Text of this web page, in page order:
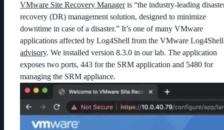
VMware Site Recovery Manageris “the industry-leading
recovery (DR) management solution, designed to minimize
downtime in case of a disaster.” It’s one of many VMware
applications affected by Log4Shell from the VMware Log4Shell
advisory. We installed version 8.3.0 in our lab. The application
exposes two ports, 443 for the SRM application and 5480 for
managing the SRM appliance.